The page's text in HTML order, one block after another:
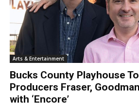
Arts & Entertainment
Bucks County Playhouse
Producers Fraser,
with ‘Encore’